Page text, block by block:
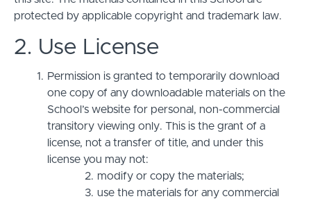
protected by applicable copyright and trademark law.
2. Use License
Permission is granted to temporarily download
one copy of any downloadable materials on the
School’s website for personal, non-commercial
transitory viewing only. This is the grant of a
license, not a transfer of title, and under this
license you may not:
modify or copy the materials;
use the materials for any commercial